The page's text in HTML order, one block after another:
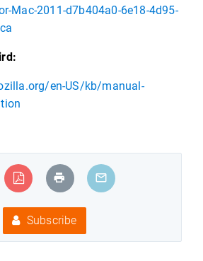
Mac-2011-d7b404a0-6e18-4d95-
en-US/kb/manual-
Subscribe